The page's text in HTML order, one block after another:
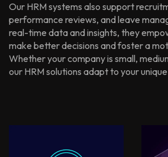
Our HRM systems also support
performance reviews, and leave
real-time data and insights, they
make better decisions and foster a
Whether your company is small,
our HRM solutions adapt to your